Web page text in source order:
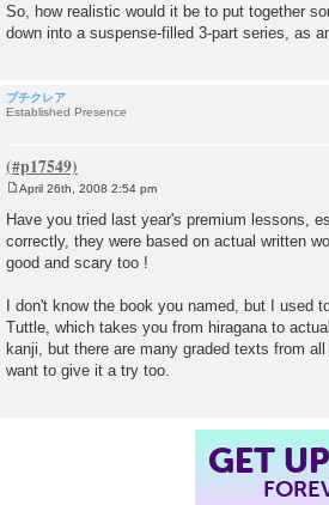
So, how realistic would it be to put together
down into a suspense-filled 3-part series, as
プチクレア
Established Presence
s
t
April 26th, 2008 2:54 pm
Have you tried last year's premium lessons,
correctly, they were based on actual written
good and scary too !
I don't know the book you named, but I used
Tuttle, which takes you from hiragana to
kanji, but there are many graded texts from
want to give it a try too.
GET